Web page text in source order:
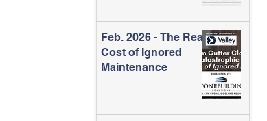
Feb. 2026 - The Real
Cost of Ignored
Maintenance